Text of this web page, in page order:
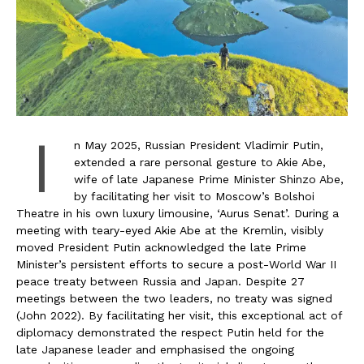
I
n May 2025, Russian President Vladimir Putin,
extended a rare personal gesture to Akie Abe,
wife of late Japanese Prime Minister Shinzo Abe,
by facilitating her visit to Moscow’s Bolshoi
Theatre in his own luxury limousine, ‘Aurus Senat’. During a
meeting with teary-eyed Akie Abe at the Kremlin, visibly
moved President Putin acknowledged the late Prime
Minister’s persistent efforts to secure a post-World War II
peace treaty between Russia and Japan. Despite 27
meetings between the two leaders, no treaty was signed
(John 2022). By facilitating her visit, this exceptional act of
diplomacy demonstrated the respect Putin held for the
late Japanese leader and emphasised the ongoing